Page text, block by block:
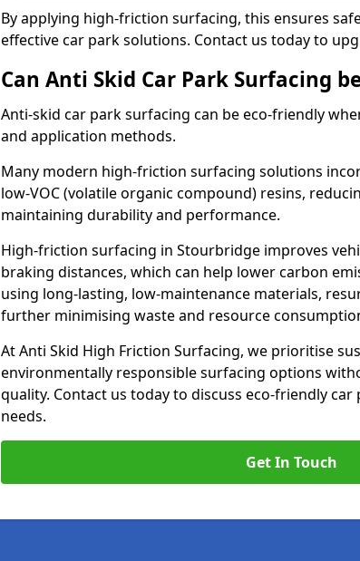
By applying high-friction surfacing, this ensures
effective car park solutions. Contact us today to
Can Anti Skid Car Park Surfacing
Anti-skid car park surfacing can be eco-friendly
and application methods.
Many modern high-friction surfacing solutions
low-VOC (volatile organic compound) resins,
maintaining durability and performance.
High-friction surfacing in Stourbridge improves
braking distances, which can help lower carbon
using long-lasting, low-maintenance materials,
further minimising waste and resource
At Anti Skid High Friction Surfacing, we prioritise
environmentally responsible surfacing options
quality. Contact us today to discuss eco-friendly
needs.
Get In Touch